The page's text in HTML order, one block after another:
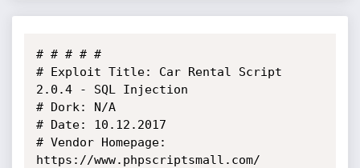
# # # # #
# Exploit Title: Car Rental Script
2.0.4 - SQL Injection
# Dork: N/A
# Date: 10.12.2017
# Vendor Homepage:
https://www.phpscriptsmall.com/